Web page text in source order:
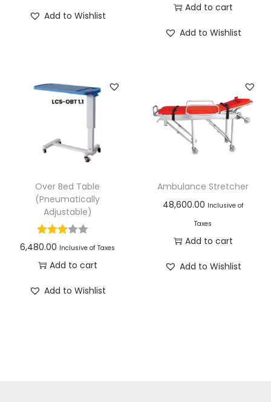
Add to Wishlist
Add to cart
Add to Wishlist
Over Bed Table
(Pneumatically
Adjustable)
6,480.00 Inclusive of Taxes
Add to cart
Add to Wishlist
Ambulance Stretcher
48,600.00 Inclusive of
Taxes
Add to cart
Add to Wishlist